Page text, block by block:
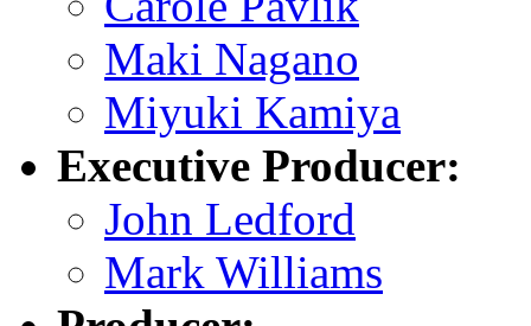
Maki Nagano
Miyuki Kamiya
Executive Producer:
John Ledford
Mark Williams